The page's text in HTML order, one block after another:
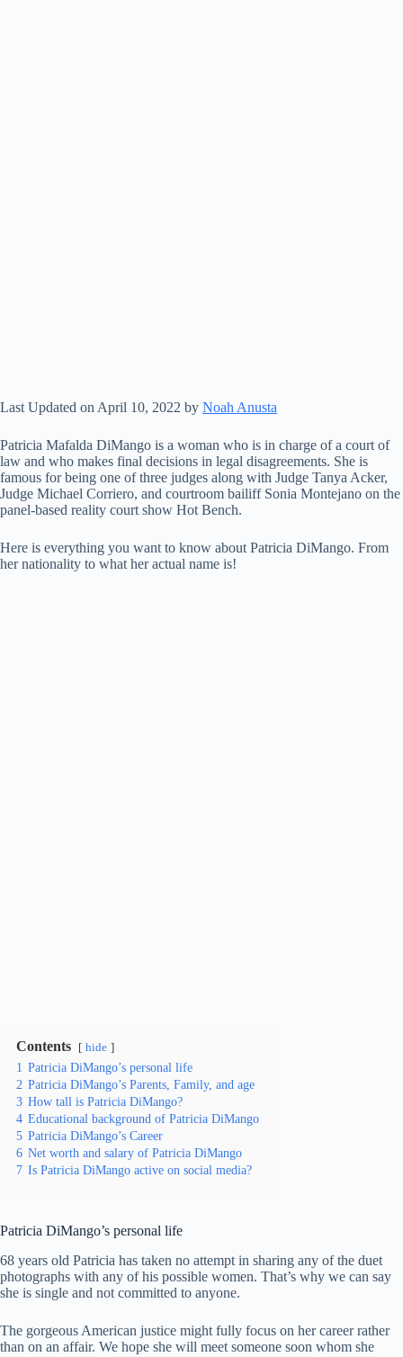
Last Updated on April 10, 2022 by Noah Anusta
Patricia Mafalda DiMango is a woman who is in charge of a court of
law and who makes final decisions in legal disagreements. She is
famous for being one of three judges along with Judge Tanya Acker,
Judge Michael Corriero, and courtroom bailiff Sonia Montejano on the
panel-based reality court show Hot Bench.
Here is everything you want to know about Patricia DiMango. From
her nationality to what her actual name is!
Contents hide
1 Patricia DiMango’s personal life
2 Patricia DiMango’s Parents, Family, and age
3 How tall is Patricia DiMango?
4 Educational background of Patricia DiMango
5 Patricia DiMango’s Career
6 Net worth and salary of Patricia DiMango
7 Is Patricia DiMango active on social media?
Patricia DiMango’s personal life
68 years old Patricia has taken no attempt in sharing any of the duet
photographs with any of his possible women. That’s why we can say
she is single and not committed to anyone.
The gorgeous American justice might fully focus on her career rather
than on an affair. We hope she will meet someone soon whom she